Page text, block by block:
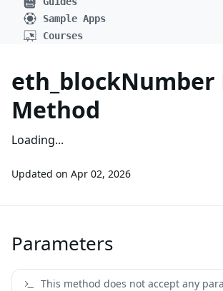
Sample Apps
Courses
eth_blockNumber
Method
Loading...
Updated on Apr 02, 2026
Parameters
This method does not accept any